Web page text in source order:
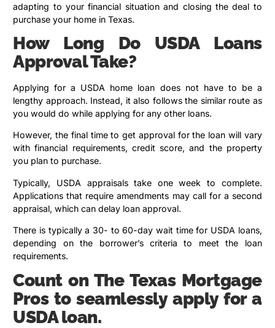
adapting to your financial situation and closing the deal to
purchase your home in Texas.
How Long Do USDA Loans
Approval Take?
Applying for a USDA home loan does not have to be a
lengthy approach. Instead, it also follows the similar route as
you would do while applying for any other loans.
However, the final time to get approval for the loan will vary
with financial requirements, credit score, and the property
you plan to purchase.
Typically, USDA appraisals take one week to complete.
Applications that require amendments may call for a second
appraisal, which can delay loan approval.
There is typically a 30- to 60-day wait time for USDA loans,
depending on the borrower’s criteria to meet the loan
requirements.
Count on The Texas Mortgage
Pros to seamlessly apply for a
USDA loan.